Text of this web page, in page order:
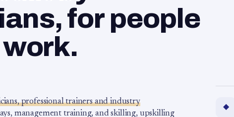
for people
professional trainers and industry
management training, and skilling, upskilling
◆